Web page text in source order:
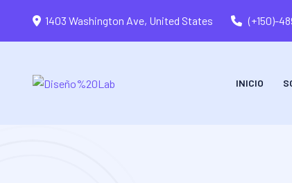
1403 Washington Ave, United States (+150)-
INICIO